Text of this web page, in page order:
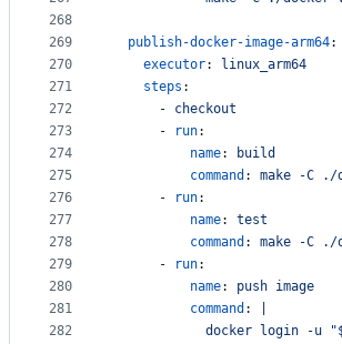
268
269
270
271
272
273
274
275
276
277
278
279
280
281
282
publish-docker-image-arm64:
executor:
linux_arm64
steps :
      -
checkout
      -
run:
name:
build
command : make -C ./
      -
run:
name: test
command : make -C ./
      -
run:
name: push image
command :
docker login -u